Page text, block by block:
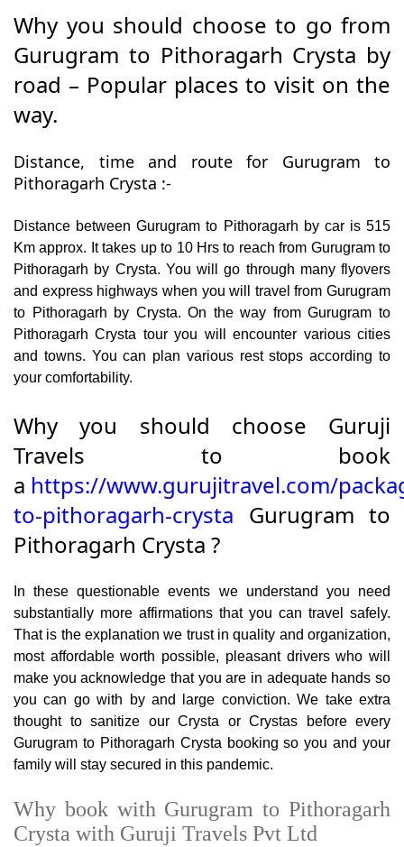
Why you should choose to go from
Gurugram to Pithoragarh Crysta by
road – Popular places to visit on the
way.
Distance, time and route for Gurugram to
Pithoragarh Crysta :-
Distance between Gurugram to Pithoragarh by car is 515
Km approx. It takes up to 10 Hrs to reach from Gurugram to
Pithoragarh by Crysta. You will go through many flyovers
and express highways when you will travel from Gurugram
to Pithoragarh by Crysta. On the way from Gurugram to
Pithoragarh Crysta tour you will encounter various cities
and towns. You can plan various rest stops according to
your comfortability.
Why you should choose Guruji
Travels to book
a https://www.gurujitravel.com/
to-pithoragarh-crysta Gurugram to
Pithoragarh Crysta ?
In these questionable events we understand you need
substantially more affirmations that you can travel safely.
That is the explanation we trust in quality and organization,
most affordable worth possible, pleasant drivers who will
make you acknowledge that you are in adequate hands so
you can go with by and large conviction. We take extra
thought to sanitize our Crysta or Crystas before every
Gurugram to Pithoragarh Crysta booking so you and your
family will stay secured in this pandemic.
Why book with Gurugram to Pithoragarh
Crysta with Guruji Travels Pvt Ltd